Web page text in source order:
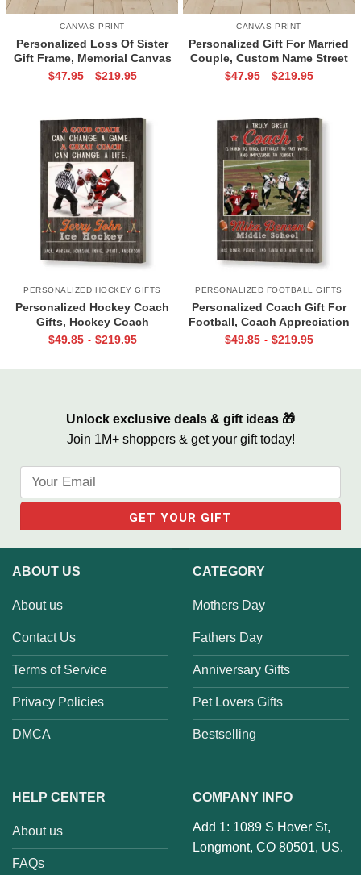
CANVAS PRINT
Personalized Loss Of Sister
Gift Frame, Memorial Canvas
for Sister, In Memory Photo
$47.95 - $219.95
CANVAS PRINT
Personalized Gift For Married
Couple, Custom Name Street
Sign Canvas, Valentine Gift For
$47.95 - $219.95
PERSONALIZED HOCKEY GIFTS
Personalized Hockey Coach
Gifts, Hockey Coach
Appreciation Gift, End Of
$49.85 - $219.95
PERSONALIZED FOOTBALL GIFTS
Personalized Coach Gift For
Football, Coach Appreciation
Gift, Football Coach Thank
$49.85 - $219.95
Unlock exclusive deals & gift ideas 🎁
Join 1M+ shoppers & get your gift today!
ABOUT US
About us
Contact Us
Terms of Service
Privacy Policies
DMCA
CATEGORY
Mothers Day
Fathers Day
Anniversary Gifts
Pet Lovers Gifts
Bestselling
HELP CENTER
About us
FAQs
COMPANY INFO
Add 1: 1089 S Hover St,
Longmont, CO 80501, US.